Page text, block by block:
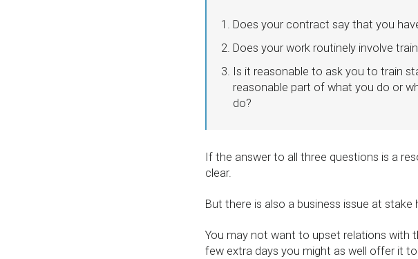
Does your contract say that you
Does your work routinely involve
Is it reasonable to ask you to train
reasonable part of what you do or
do?
If the answer to all three questions is a
clear.
But there is also a business issue at
You may not want to upset relations with
few extra days you might as well offer it